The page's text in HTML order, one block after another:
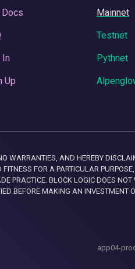
In
Up
Mainnet
Testnet
Pythnet
WARRANTIES, AND HEREBY
FOR A PARTICULAR
PRACTICE. BLOCK LOGIC DOES
BEFORE MAKING AN INVESTMENT
app04-